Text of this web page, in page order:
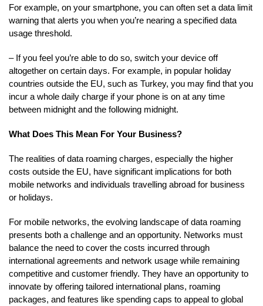
For example, on your smartphone, you can often set a data limit
warning that alerts you when you’re nearing a specified data
usage threshold.
– If you feel you’re able to do so, switch your device off
altogether on certain days. For example, in popular holiday
countries outside the EU, such as Turkey, you may find that you
incur a whole daily charge if your phone is on at any time
between midnight and the following midnight.
What Does This Mean For Your Business?
The realities of data roaming charges, especially the higher
costs outside the EU, have significant implications for both
mobile networks and individuals travelling abroad for business
or holidays.
For mobile networks, the evolving landscape of data roaming
presents both a challenge and an opportunity. Networks must
balance the need to cover the costs incurred through
international agreements and network usage while remaining
competitive and customer friendly. They have an opportunity to
innovate by offering tailored international plans, roaming
packages, and features like spending caps to appeal to global